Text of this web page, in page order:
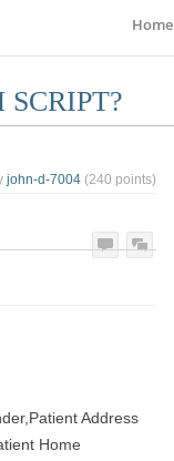
Home
john-d-7004 (240 points)
Address
Home